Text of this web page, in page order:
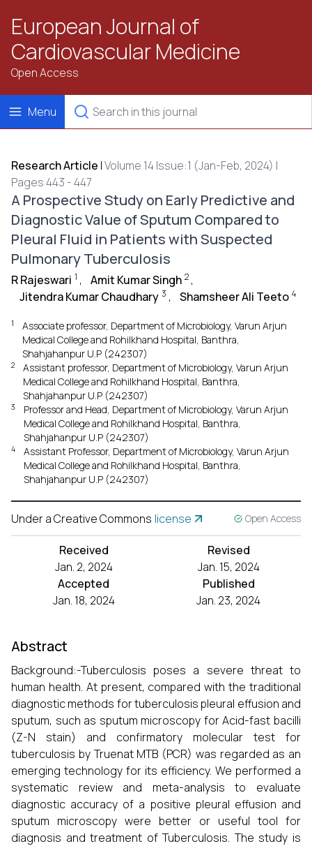
European Journal of
Cardiovascular Medicine
Open Access
Menu
Research Article |Volume 14 Issue:1 (Jan-Feb, 2024) |
Pages 443 - 447
A Prospective Study on Early Predictive and
Diagnostic Value of Sputum Compared to
Pleural Fluid in Patients with Suspected
Pulmonary Tuberculosis
R Rajeswari 1 , Amit Kumar Singh 2 ,
Jitendra Kumar Chaudhary 3 , Shamsheer Ali Teeto 4
1
Associate professor, Department of Microbiology, Varun Arjun
Medical College and Rohilkhand Hospital, Banthra,
Shahjahanpur U.P (242307)
2
Assistant professor, Department of Microbiology, Varun Arjun
Medical College and Rohilkhand Hospital, Banthra,
Shahjahanpur U.P (242307)
3
Professor and Head, Department of Microbiology, Varun Arjun
Medical College and Rohilkhand Hospital, Banthra,
Shahjahanpur U.P (242307)
4
Assistant Professor, Department of Microbiology, Varun Arjun
Medical College and Rohilkhand Hospital, Banthra,
Shahjahanpur U.P (242307)
Under a Creative Commons license Open Access
Received
Jan. 2, 2024
Revised
Jan. 15, 2024
Accepted
Jan. 18, 2024
Published
Jan. 23, 2024
Abstract
Background:-Tuberculosis poses a severe threat to
human health. At present, compared with the traditional
diagnostic methods for tuberculosis pleural effusion and
sputum, such as sputum microscopy for Acid-fast bacilli
(Z-N stain) and confirmatory molecular test for
tuberculosis by Truenat MTB (PCR) was regarded as an
emerging technology for its efficiency. We performed a
systematic review and meta-analysis to evaluate
diagnostic accuracy of a positive pleural effusion and
sputum microscopy were better or useful tool for
diagnosis and treatment of Tuberculosis. The study is